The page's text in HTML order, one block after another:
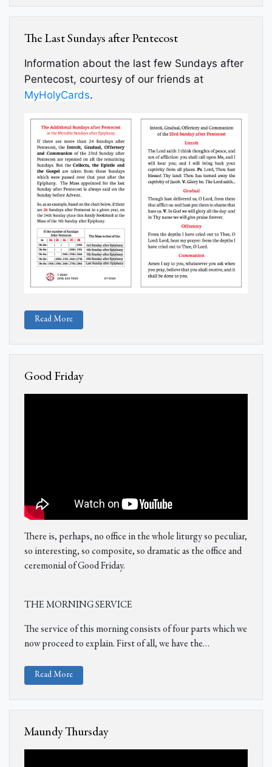
The Last Sundays after Pentecost
Information about the last few Sundays after
Pentecost, courtesy of our friends at
MyHolyCards.
Read More
Good Friday
There is, perhaps, no office in the whole liturgy so peculiar,
so interesting, so composite, so dramatic as the office and
ceremonial of Good Friday.
THE MORNING SERVICE
The service of this morning consists of four parts which we
now proceed to explain. First of all, we have the…
Read More
Maundy Thursday